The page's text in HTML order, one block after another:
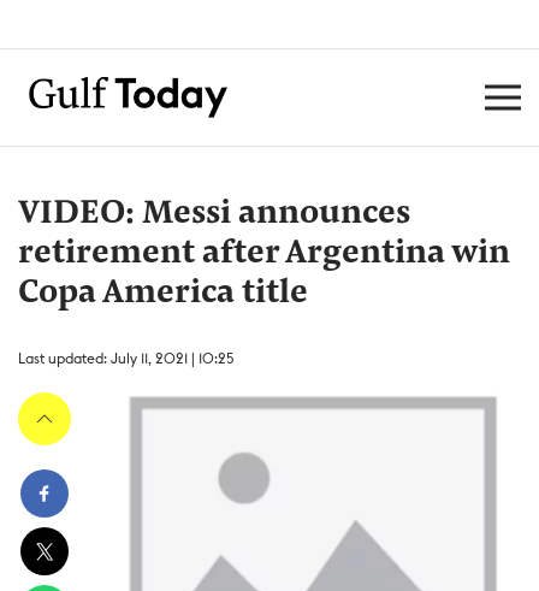
VIDEO: Messi announces
retirement after Argentina win
Copa America title
Last updated: July 11, 2021 | 10:25